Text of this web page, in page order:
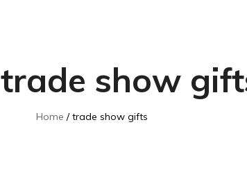
trade show
Home trade show gifts